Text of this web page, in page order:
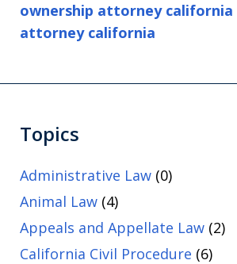
ownership attorney california
attorney california
Topics
Administrative Law (0)
Animal Law (4)
Appeals and Appellate Law (2)
California Civil Procedure (6)